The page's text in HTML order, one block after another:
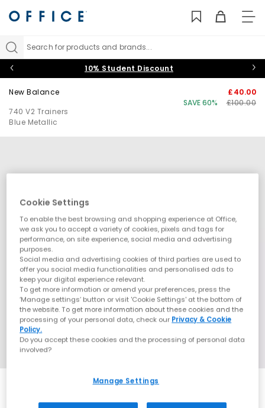
Search for products and brands...
10% Student Discount
New Balance
740 V2 Trainers
Blue Metallic
£40.00
SAVE 60%
£100.00
Cookie Settings
To enable the best browsing and shopping experience at Office,
we ask you to accept a variety of cookies, pixels and tags for
performance, on site experience, social media and advertising
purposes.
Social media and advertising cookies of third parties are used to
offer you social media functionalities and personalised ads to
keep your digital experience relevant.
To get more information or amend your preferences, press the
‘Manage settings’ button or visit 'Cookie Settings' at the bottom of
the website. To get more information about these cookies and the
processing of your personal data, check our Privacy & Cookie
Policy.
Do you accept these cookies and the processing of personal data
involved?
Manage Settings